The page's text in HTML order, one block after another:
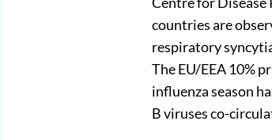
countries are
respiratory
The EU/EEA 10%
influenza season
B viruses co-